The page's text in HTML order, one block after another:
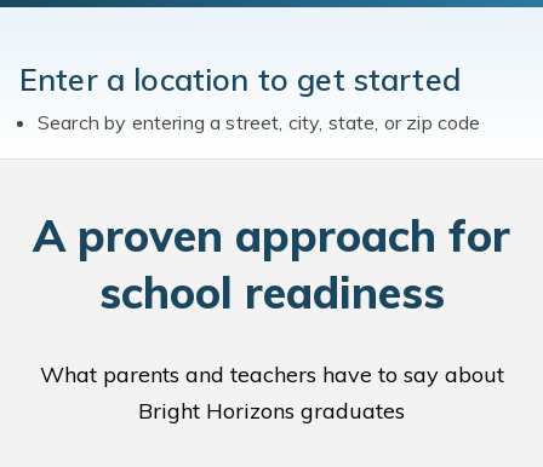
Enter a location to get started
Search by entering a street, city, state, or zip code
A proven approach for
school readiness
What parents and teachers have to say about
Bright Horizons graduates